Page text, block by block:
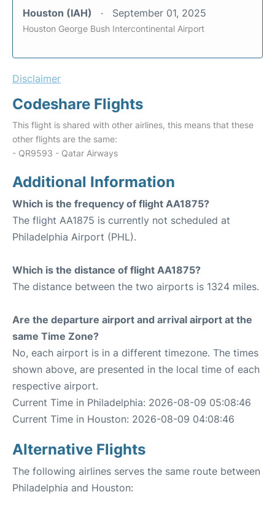
Houston (IAH) September 01, 2025
Houston George Bush Intercontinental Airport
Disclaimer
Codeshare Flights
This flight is shared with other airlines, this means that these
other flights are the same:
- QR9593 - Qatar Airways
Additional Information
Which is the frequency of flight AA1875?
The flight AA1875 is currently not scheduled at
Philadelphia Airport (PHL).
Which is the distance of flight AA1875?
The distance between the two airports is 1324 miles.
Are the departure airport and arrival airport at the
same Time Zone?
No, each airport is in a different timezone. The times
shown above, are presented in the local time of each
respective airport.
Current Time in Philadelphia: 2026-08-09 05:08:46
Current Time in Houston: 2026-08-09 04:08:46
Alternative Flights
The following airlines serves the same route between
Philadelphia and Houston: